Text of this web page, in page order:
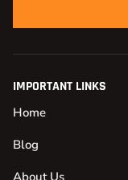
IMPORTANT LINKS
Home
Blog
About Us